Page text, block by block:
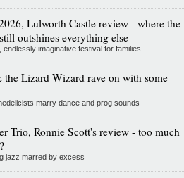
Lulworth Castle review - where the
outshines everything else
endlessly imaginative festival for families
Lizard Wizard rave on with some
marry dance and prog sounds
Trio, Ronnie Scott's review - too much
jazz marred by excess